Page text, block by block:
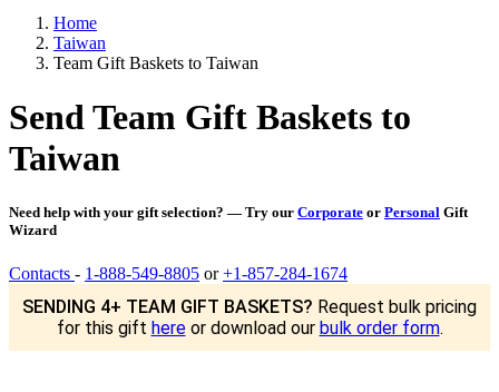
Home
Taiwan
Team Gift Baskets to Taiwan
Send Team Gift Baskets to
Taiwan
Need help with your gift selection? — Try our Corporate or Personal Gift
Wizard
Contacts - 1-888-549-8805 or+1-857-284-1674
SENDING 4+ TEAM GIFT BASKETS? Request bulk pricing
for this gift hereor download our bulk order form.